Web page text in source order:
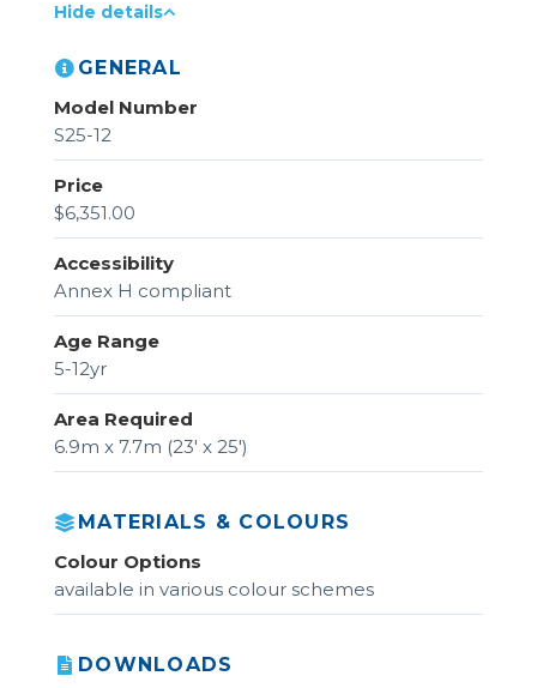
Hide details
GENERAL
Model Number
S25-12
Price
$6,351.00
Accessibility
Annex H compliant
Age Range
5-12yr
Area Required
6.9m x 7.7m (23' x 25')
MATERIALS & COLOURS
Colour Options
available in various colour schemes
DOWNLOADS